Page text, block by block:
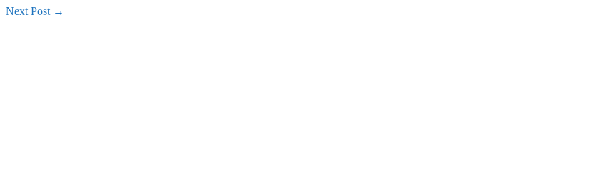
Next Post →